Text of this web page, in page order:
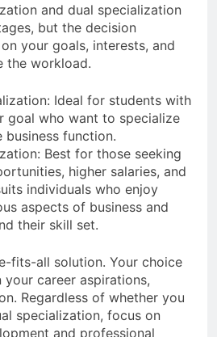
and dual specialization
but the decision
your goals, interests, and
the workload.
Ideal for students with
goal who want to specialize
business function.
Best for those seeking
higher salaries, and
individuals who enjoy
aspects of business and
their skill set.
fits-all solution. Your choice
your career aspirations,
Regardless of whether you
specialization, focus on
and professional